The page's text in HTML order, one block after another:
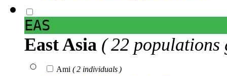
EAS
East Asia ( 22 populations
Ami ( 2 individuals )